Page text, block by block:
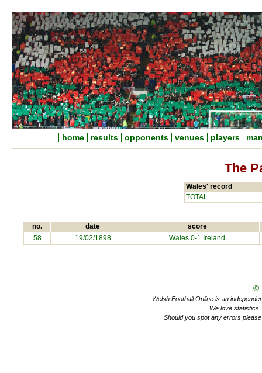
home results opponents venues players
The
Wales' record
TOTAL
no. date score
58 19/02/1898 Wales 0-1 Ireland
©
Welsh Football Online is an
We love
Should you spot any errors